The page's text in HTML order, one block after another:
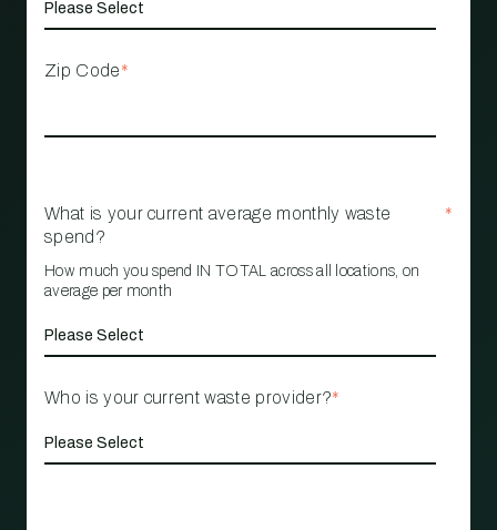
Zip Code*
What is your current average monthly waste
spend?
*
How much you spend IN TOTAL across all locations, on
average per month
Who is your current waste provider?*